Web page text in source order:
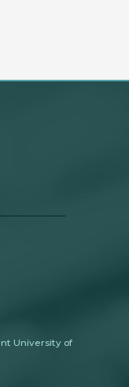
University of